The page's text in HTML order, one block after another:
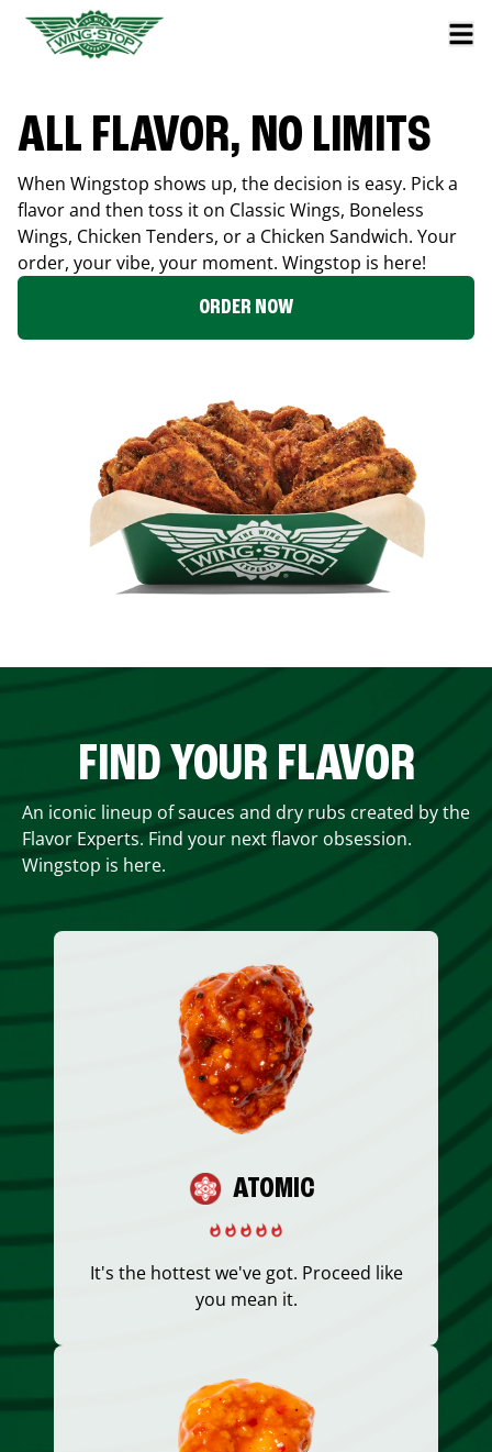
ALL FLAVOR, NO LIMITS
When Wingstop shows up, the decision is easy. Pick a
flavor and then toss it on Classic Wings, Boneless
Wings, Chicken Tenders, or a Chicken Sandwich. Your
order, your vibe, your moment. Wingstop is here!
ORDER NOW
FIND YOUR FLAVOR
An iconic lineup of sauces and dry rubs created by the
Flavor Experts. Find your next flavor obsession.
Wingstop is here.
ATOMIC
It's the hottest we've got. Proceed like
you mean it.